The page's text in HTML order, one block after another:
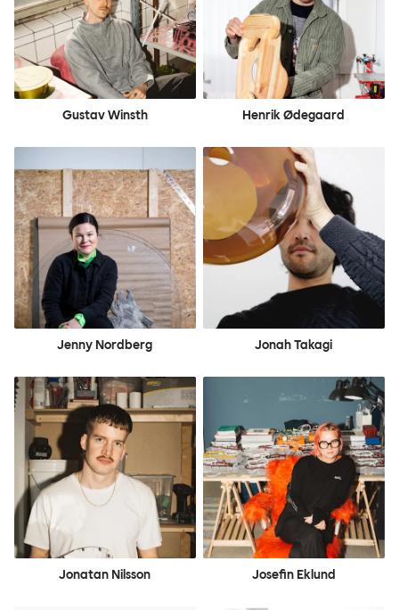
Gustav Winsth Henrik Ødegaard
Jenny Nordberg Jonah Takagi
Jonatan Nilsson Josefin Eklund